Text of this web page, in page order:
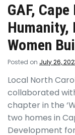
GAF,
Humanity,
Women
Posted on July 26,
Local North
collaborated
chapter in the
two homes in
Development